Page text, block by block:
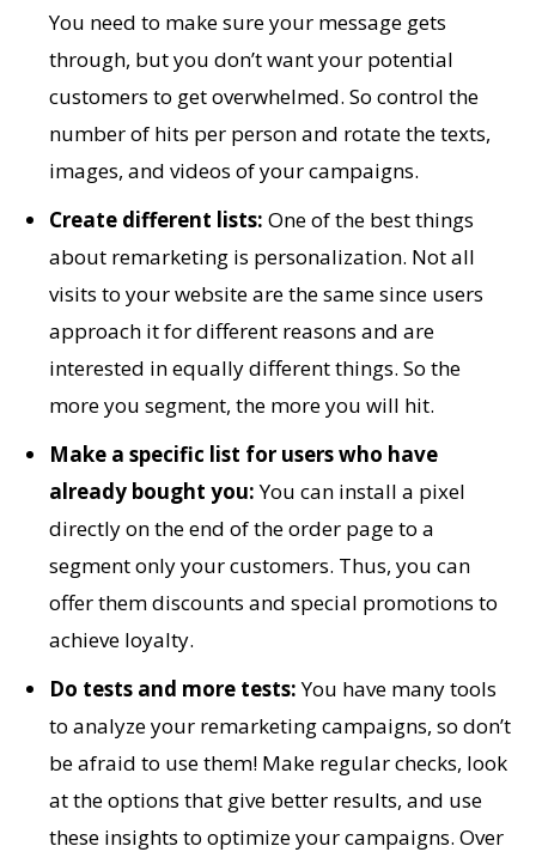
You need to make sure your message gets
through, but you don’t want your potential
customers to get overwhelmed. So control the
number of hits per person and rotate the texts,
images, and videos of your campaigns.
Create different lists: One of the best things
about remarketing is personalization. Not all
visits to your website are the same since users
approach it for different reasons and are
interested in equally different things. So the
more you segment, the more you will hit.
Make a specific list for users who have
already bought you:You can install a pixel
directly on the end of the order page to a
segment only your customers. Thus, you can
offer them discounts and special promotions to
achieve loyalty.
Do tests and more tests:You have many tools
to analyze your remarketing campaigns, so don’t
be afraid to use them! Make regular checks, look
at the options that give better results, and use
these insights to optimize your campaigns. Over